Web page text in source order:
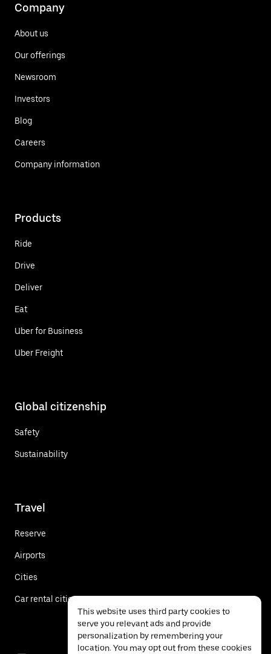
Company
About us
Our offerings
Newsroom
Investors
Blog
Careers
Company information
Products
Ride
Drive
Deliver
Eat
Uber for Business
Uber Freight
Global citizenship
Safety
Sustainability
Travel
Reserve
Airports
Cities
Car rental cities
This website uses third party cookies to
serve you relevant ads and provide
personalization by remembering your
location. You may opt out from these cookies